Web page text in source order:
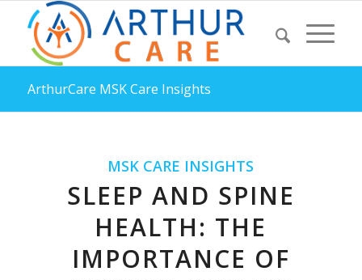
ArthurCare MSK Care Insights
MSK CARE INSIGHTS
SLEEP AND SPINE
HEALTH: THE
IMPORTANCE OF